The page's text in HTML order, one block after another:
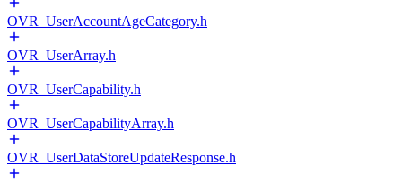
OVR_UserAccountAgeCategory.h
OVR_UserArray.h
OVR_UserCapability.h
OVR_UserCapabilityArray.h
OVR_UserDataStoreUpdateResponse.h